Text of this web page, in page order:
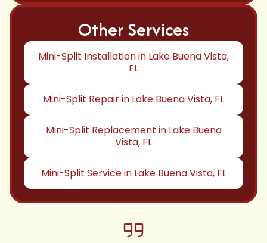
Other Services
Mini-Split Installation in Lake Buena Vista,
FL
Mini-Split Repair in Lake Buena Vista, FL
Mini-Split Replacement in Lake Buena
Vista, FL
Mini-Split Service in Lake Buena Vista, FL